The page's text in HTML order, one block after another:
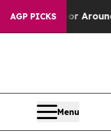
AGP PICKS
a Floor Around
Menu